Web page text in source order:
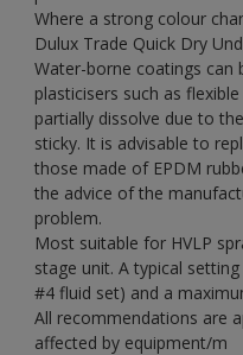
Where a strong colour
Dulux Trade Quick Dry
Water-borne coatings can
plasticisers such as
partially dissolve due to
sticky. It is advisable to
those made of EPDM
the advice of the
problem.
Most suitable for HVLP
stage unit. A typical
#4 fluid set) and a
All recommendations are
affected by equipment/m